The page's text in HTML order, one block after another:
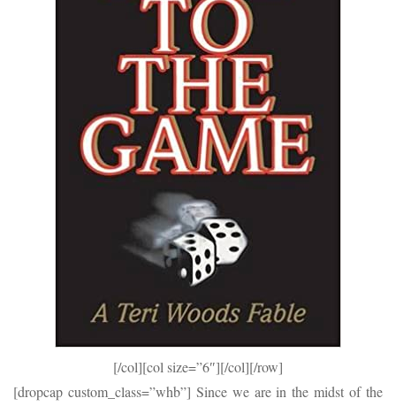
[/col][col size=”6″][/col][/row]
[dropcap custom_class=”whb”] Since we are in the midst of the